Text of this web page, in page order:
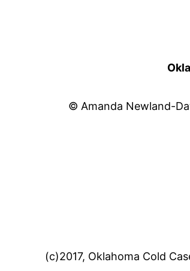
© Amanda Newland-
(c)2017, Oklahoma Cold